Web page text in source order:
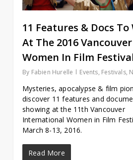
11 Features & Docs To
At The 2016 Vancouver
Women In Film
By Fabien Hurelle Events, Festivals,
Mysteries, apocalypse & film
discover 11 features and
showing at the 11th Vancouver
International Women in Film
March 8-13, 2016.
Read More